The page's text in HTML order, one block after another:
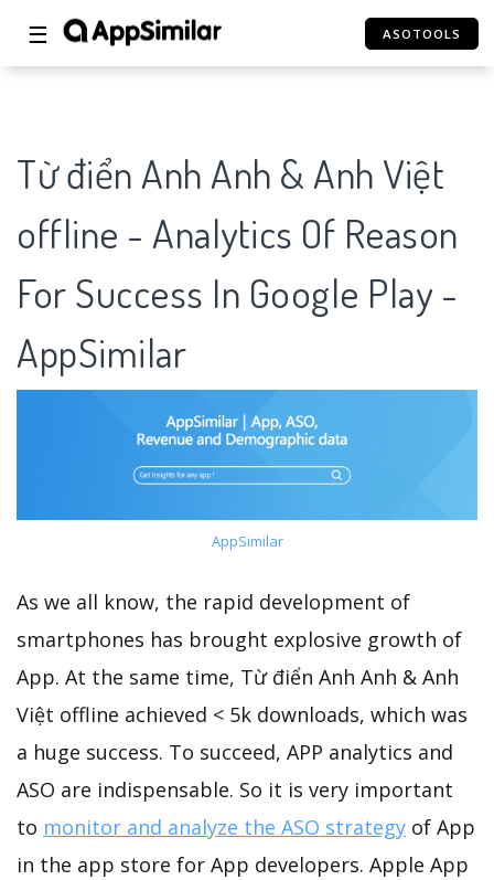
☰ ASOTOOLS
Từ điển Anh Anh & Anh Việt
offline - Analytics Of Reason
For Success In Google Play -
AppSimilar
AppSimilar
As we all know, the rapid development of
smartphones has brought explosive growth of
App. At the same time, Từ điển Anh Anh & Anh
Việt offline achieved < 5k downloads, which was
a huge success. To succeed, APP analytics and
ASO are indispensable. So it is very important
to monitor and analyze the ASO strategy of App
in the app store for App developers. Apple App